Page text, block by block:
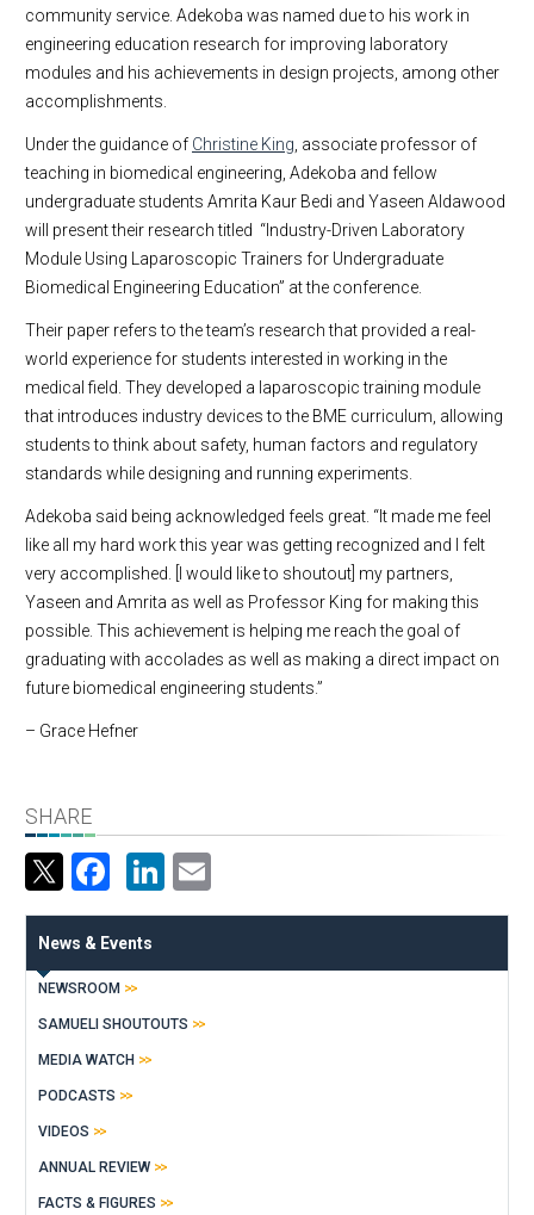
community service. Adekoba was named due to his work in
engineering education research for improving laboratory
modules and his achievements in design projects, among other
accomplishments.
Under the guidance of Christine King , associate professor of
teaching in biomedical engineering, Adekoba and fellow
undergraduate students Amrita Kaur Bedi and Yaseen Aldawood
will present their research titled “Industry-Driven Laboratory
Module Using Laparoscopic Trainers for Undergraduate
Biomedical Engineering Education” at the conference.
Their paper refers to the team’s research that provided a real-
world experience for students interested in working in the
medical field. They developed a laparoscopic training module
that introduces industry devices to the BME curriculum, allowing
students to think about safety, human factors and regulatory
standards while designing and running experiments.
Adekoba said being acknowledged feels great. “It made me feel
like all my hard work this year was getting recognized and I felt
very accomplished. [I would like to shoutout] my partners,
Yaseen and Amrita as well as Professor King for making this
possible. This achievement is helping me reach the goal of
graduating with accolades as well as making a direct impact on
future biomedical engineering students.”
– Grace Hefner
SHARE
Facebook
LinkedIn
News & Events
NEWSROOM
SAMUELI SHOUTOUTS
MEDIA WATCH
PODCASTS
VIDEOS
ANNUAL REVIEW
FACTS & FIGURES